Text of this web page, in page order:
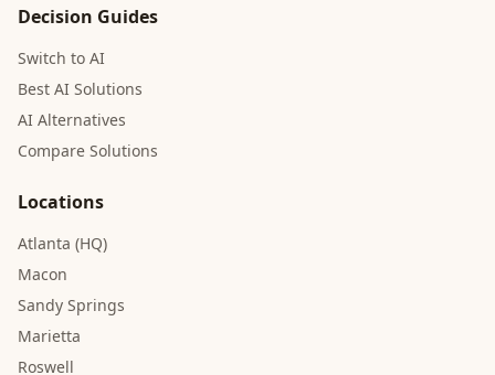
Decision Guides
Switch to AI
Best AI Solutions
AI Alternatives
Compare Solutions
Locations
Atlanta (HQ)
Macon
Sandy Springs
Marietta
Roswell